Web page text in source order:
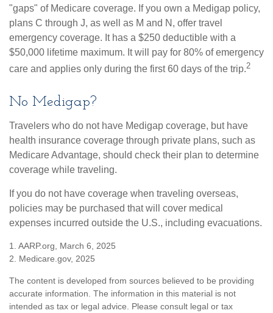
"gaps" of Medicare coverage. If you own a Medigap policy,
plans C through J, as well as M and N, offer travel
emergency coverage. It has a $250 deductible with a
$50,000 lifetime maximum. It will pay for 80% of emergency
care and applies only during the first 60 days of the trip.2
No Medigap?
Travelers who do not have Medigap coverage, but have
health insurance coverage through private plans, such as
Medicare Advantage, should check their plan to determine
coverage while traveling.
If you do not have coverage when traveling overseas,
policies may be purchased that will cover medical
expenses incurred outside the U.S., including evacuations.
1. AARP.org, March 6, 2025
2. Medicare.gov, 2025
The content is developed from sources believed to be providing
accurate information. The information in this material is not
intended as tax or legal advice. Please consult legal or tax